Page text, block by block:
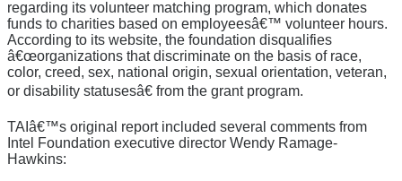
regarding its volunteer matching program, which donates
funds to charities based on employeesâ€™ volunteer hours.
According to its website, the foundation disqualifies
â€œorganizations that discriminate on the basis of race,
color, creed, sex, national origin, sexual orientation, veteran,
or disability statusesâ€ from the grant program.
TAIâ€™s original report included several comments from
Intel Foundation executive director Wendy Ramage-
Hawkins: